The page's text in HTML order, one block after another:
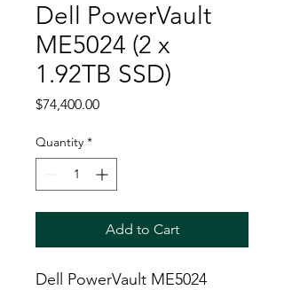
Dell PowerVault
ME5024 (2 x
1.92TB SSD)
$74,400.00Price
Quantity *
Add to Cart
Dell PowerVault ME5024